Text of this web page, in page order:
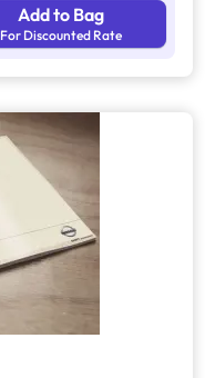
Add to Bag
For Discounted Rate